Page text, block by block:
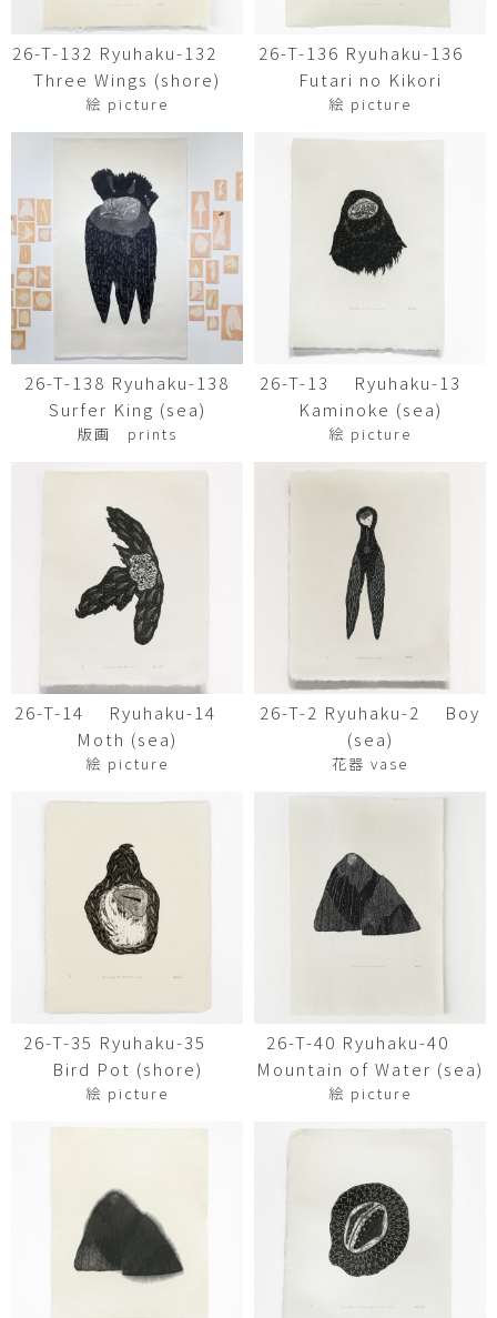
26-T-132 Ryuhaku-132
Three Wings (shore)
絵 picture
26-T-136 Ryuhaku-136
Futari no Kikori
絵 picture
26-T-138 Ryuhaku-138
Surfer King (sea)
版画 prints
26-T-13 Ryuhaku-13
Kaminoke (sea)
絵 picture
26-T-14 Ryuhaku-14
Moth (sea)
絵 picture
26-T-2 Ryuhaku-2 Boy
(sea)
花器 vase
26-T-35 Ryuhaku-35
Bird Pot (shore)
絵 picture
26-T-40 Ryuhaku-40
Mountain of Water (sea)
絵 picture